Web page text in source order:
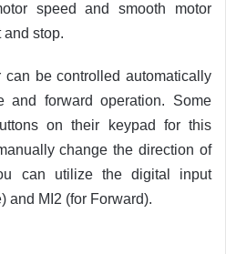
speed and smooth motor
and stop.
be controlled automatically
and forward operation. Some
on their keypad for this
change the direction of
can utilize the digital input
and MI2 (for Forward).